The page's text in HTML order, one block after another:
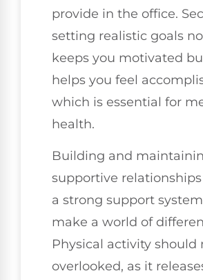
provide in the office.
setting realistic goals
keeps you motivated
helps you feel
which is essential for
health.
Building and
supportive
a strong support
make a world of
Physical activity should
overlooked, as it